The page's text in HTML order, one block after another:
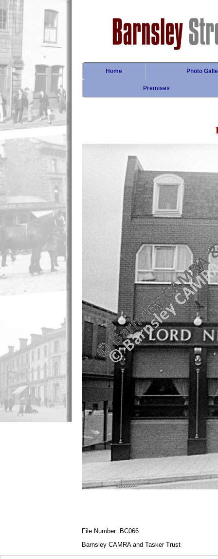
Home Photo
Premises
File Number: BC066
Barnsley CAMRA and Tasker Trust